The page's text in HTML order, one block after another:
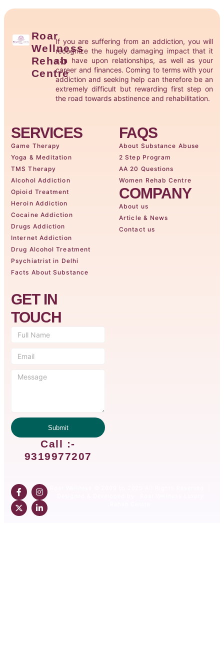
Roar
Wellness
Rehab
Centre
If you are suffering from an addiction, you will
recognize the hugely damaging impact that it
can have upon relationships, as well as your
career and finances. Coming to terms with your
addiction and seeking help can therefore be an
extremely difficult but rewarding first step on
the road towards abstinence and rehabilitation.
SERVICES
Game Therapy
Yoga & Meditation
TMS Therapy
Alcohol Addiction
Opioid Treatment
Heroin Addiction
Cocaine Addiction
Drugs Addiction
Internet Addiction
Drug Alcohol Treatment
Psychiatrist in Delhi
Facts About Substance
FAQS
About Substance Abuse
2 Step Program
AA 20 Questions
Women Rehab Centre
COMPANY
About us
Article & News
Contact us
GET IN
TOUCH
Submit
Call :-
9319977207